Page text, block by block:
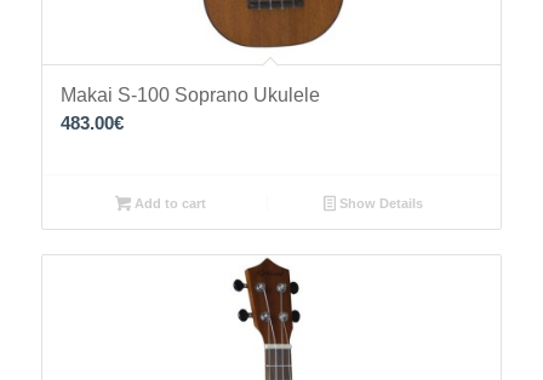
Makai S-100 Soprano Ukulele
483.00€
Add to cart Show Details